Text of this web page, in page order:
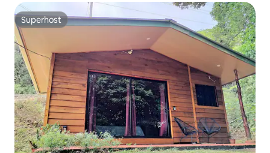
Superhost
Superhost